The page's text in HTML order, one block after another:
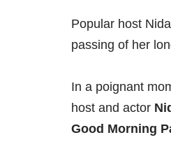
Popular host
passing of her
In a poignant
host and actor
Good Morning